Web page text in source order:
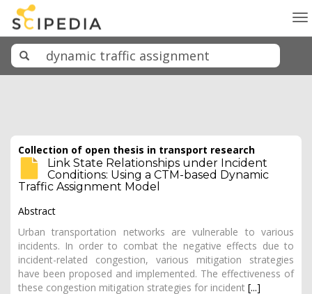
Collection of open thesis in transport research
Link State Relationships under Incident
Conditions: Using a CTM-based Dynamic
Traffic Assignment Model
Abstract
Urban transportation networks are vulnerable to various
incidents. In order to combat the negative effects due to
incident-related congestion, various mitigation strategies
have been proposed and implemented. The effectiveness of
these congestion mitigation strategies for incident [...]